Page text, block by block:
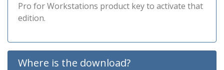
Pro for Workstations product key to activate that
edition.
Where is the download?